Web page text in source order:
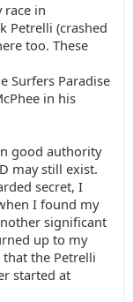
race in
Petrelli (crashed
too. These
Surfers Paradise
in his
good authority
may still exist.
secret, I
I found my
significant
up to my
the Petrelli
started at